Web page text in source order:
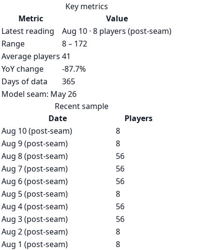
Key metrics
Metric
Value
Latest reading
Aug 10 · 8 players (post-seam)
Range
8 – 172
Average players 41
YoY change
-87.7%
Days of data
365
Model seam: May 26
Recent sample
Date
Players
Aug 10 (post-seam)
8
Aug 9 (post-seam)
8
Aug 8 (post-seam)
56
Aug 7 (post-seam)
56
Aug 6 (post-seam)
56
Aug 5 (post-seam)
8
Aug 4 (post-seam)
56
Aug 3 (post-seam)
56
Aug 2 (post-seam)
8
Aug 1 (post-seam)
8